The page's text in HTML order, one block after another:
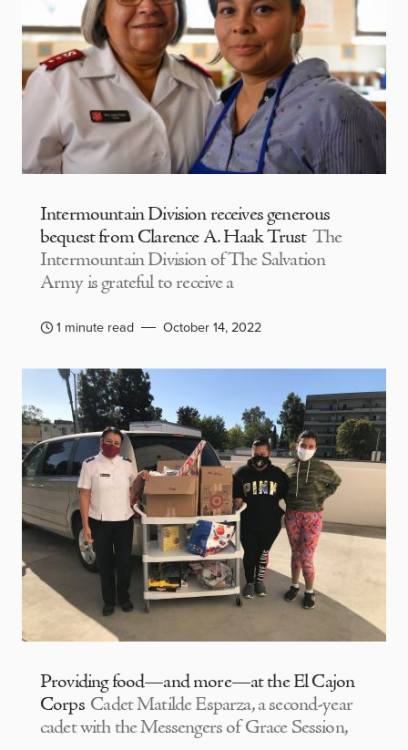
Intermountain Division receives generous
bequest from Clarence A. Haak Trust The
Intermountain Division of The Salvation
Army is grateful to receive a
1 minute read October 14, 2022
Providing food—and more—at the El Cajon
Corps Cadet Matilde Esparza, a second-year
cadet with the Messengers of Grace Session,